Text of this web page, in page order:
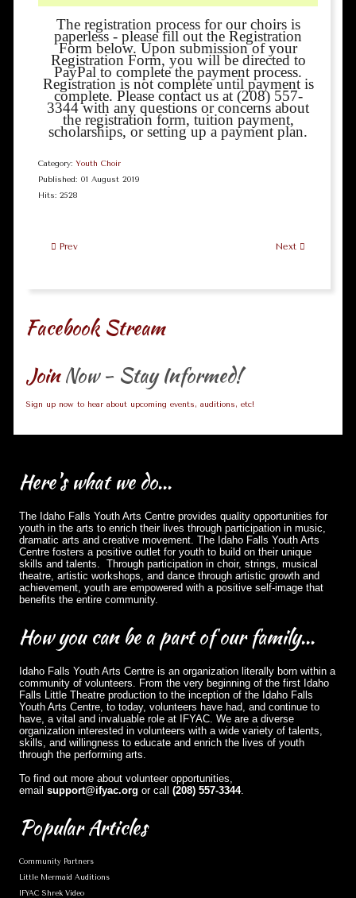
The registration process for our choirs is
paperless - please fill out the Registration
Form below. Upon submission of your
Registration Form, you will be directed to
PayPal to complete the payment process.
Registration is not complete until payment is
complete. Please contact us at (208) 557-
3344 with any questions or concerns about
the registration form, tuition payment,
scholarships, or setting up a payment plan.
Category: Youth Choir
Published: 01 August 2019
Hits: 2528
Prev Next
Facebook Stream
JoinNow - Stay Informed!
Sign up now to hear about upcoming events, auditions, etc!
Here'swhat we do...
The Idaho Falls Youth Arts Centre provides quality opportunities for
youth in the arts to enrich their lives through participation in music,
dramatic arts and creative movement. The Idaho Falls Youth Arts
Centre fosters a positive outlet for youth to build on their unique
skills and talents. Through participation in choir, strings, musical
theatre, artistic workshops, and dance through artistic growth and
achievement, youth are empowered with a positive self-image that
benefits the entire community.
Howyou can be a part of our family...
Idaho Falls Youth Arts Centre is an organization literally born within a
community of volunteers. From the very beginning of the first Idaho
Falls Little Theatre production to the inception of the Idaho Falls
Youth Arts Centre, to today, volunteers have had, and continue to
have, a vital and invaluable role at IFYAC. We are a diverse
organization interested in volunteers with a wide variety of talents,
skills, and willingness to educate and enrich the lives of youth
through the performing arts.
To find out more about volunteer opportunities,
email support@ifyac.org or call (208) 557-3344.
PopularArticles
Community Partners
Little Mermaid Auditions
IFYAC Shrek Video